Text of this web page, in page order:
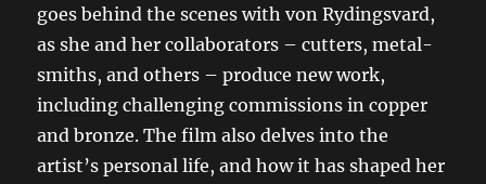
goes behind the scenes with von Rydingsvard,
as she and her collaborators – cutters, metal-
smiths, and others – produce new work,
including challenging commissions in copper
and bronze. The film also delves into the
artist’s personal life, and how it has shaped her